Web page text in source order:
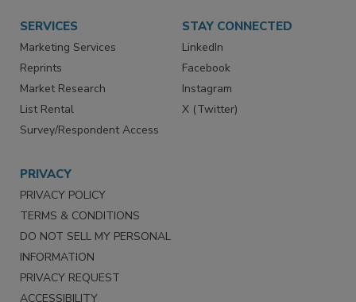
SERVICES
Marketing Services
Reprints
Market Research
List Rental
Survey/Respondent Access
STAY CONNECTED
LinkedIn
Facebook
Instagram
X (Twitter)
PRIVACY
PRIVACY POLICY
TERMS & CONDITIONS
DO NOT SELL MY PERSONAL
INFORMATION
PRIVACY REQUEST
ACCESSIBILITY